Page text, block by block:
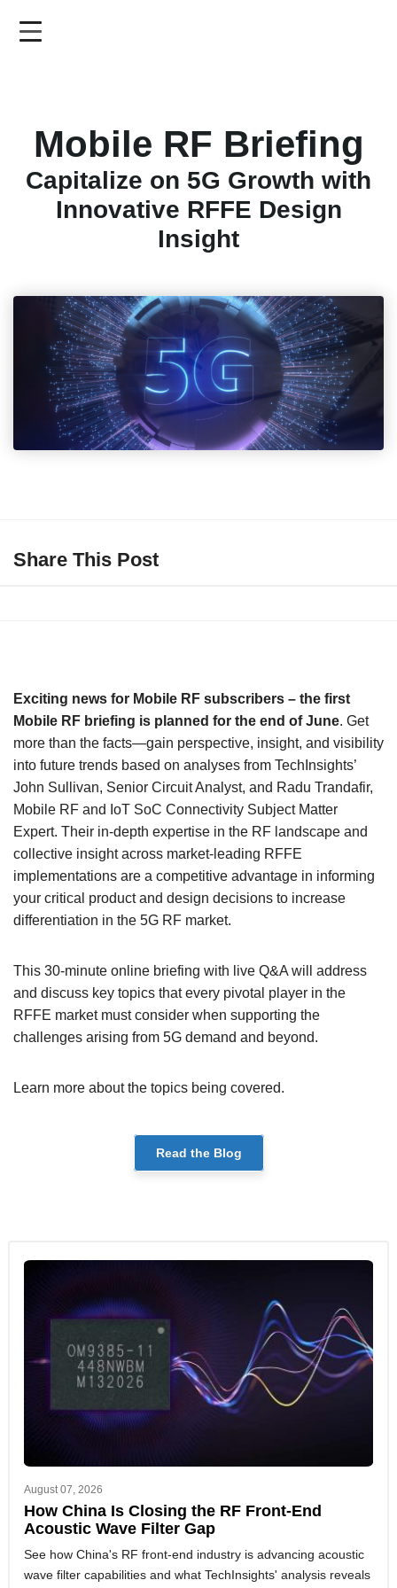
Mobile RF Briefing
Capitalize on 5G Growth with
Innovative RFFE Design
Insight
Share This Post
Exciting news for Mobile RF subscribers – the first
Mobile RF briefing is planned for the end of June. Get
more than the facts—gain perspective, insight, and visibility
into future trends based on analyses from TechInsights’
John Sullivan, Senior Circuit Analyst, and Radu Trandafir,
Mobile RF and IoT SoC Connectivity Subject Matter
Expert. Their in-depth expertise in the RF landscape and
collective insight across market-leading RFFE
implementations are a competitive advantage in informing
your critical product and design decisions to increase
differentiation in the 5G RF market.
This 30-minute online briefing with live Q&A will address
and discuss key topics that every pivotal player in the
RFFE market must consider when supporting the
challenges arising from 5G demand and beyond.
Learn more about the topics being covered.
Read the Blog
August 07, 2026
How China Is Closing the RF Front-End
Acoustic Wave Filter Gap
See how China's RF front-end industry is advancing acoustic
wave filter capabilities and what TechInsights' analysis reveals